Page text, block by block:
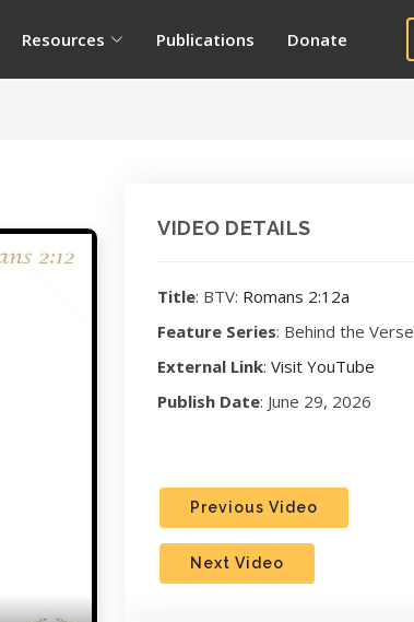
Resources Publications Donate
VIDEO DETAILS
Title: BTV: Romans 2:12a
Feature Series: Behind the Verse
External Link: Visit YouTube
Publish Date: June 29, 2026
Previous Video
Next Video